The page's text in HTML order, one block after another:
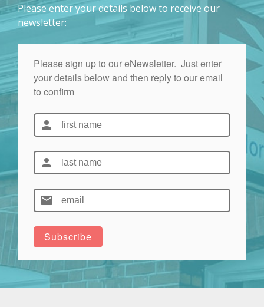
Please enter your details below to receive our
newsletter: